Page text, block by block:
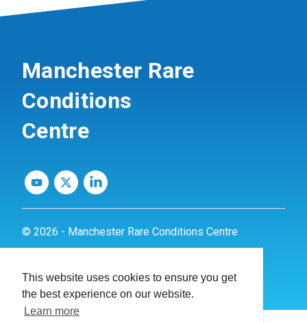
This website uses cookies to ensure you get
the best experience on our website.
Learn more
Manchester Rare
Conditions
Centre
© 2026 - Manchester Rare Conditions Centre
Website bydynamite